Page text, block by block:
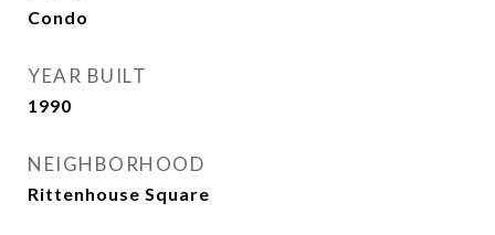
Condo
YEAR BUILT
1990
NEIGHBORHOOD
Rittenhouse Square